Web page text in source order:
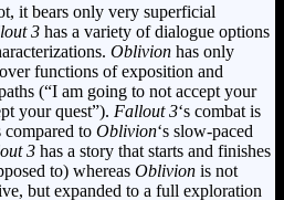
it bears only very superficial
3 has a variety of dialogue options
Oblivion has only
functions of exposition and
(“I am going to not accept your
your quest”). Fallout 3‘s combat is
to Oblivion‘s slow-paced
3 has a story that starts and finishes
to) whereas Oblivion is not
but expanded to a full exploration